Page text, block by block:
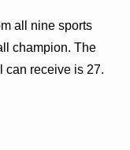
all nine sports
champion. The
can receive is 27.